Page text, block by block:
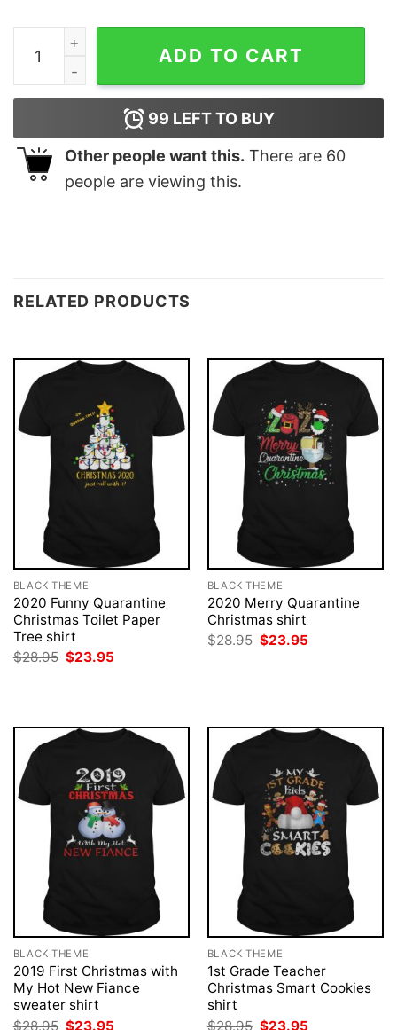
Funny Xmas Holiday This Is My Christmas Pajamas T-
ADD TO CART
99 LEFT TO BUY
Other people want this. There are 60
people are viewing this.
RELATED PRODUCTS
BLACK THEME
2020 Funny Quarantine
Christmas Toilet Paper
Tree shirt
$28.95 Original
price
$23.95
BLACK THEME
2020 Merry Quarantine
Christmas shirt
$28.95 Original
price
$23.95
BLACK THEME
2019 First Christmas with
My Hot New Fiance
sweater shirt
$28.95 Original
$23.95
BLACK THEME
1st Grade Teacher
Christmas Smart Cookies
shirt
$28.95 Original
$23.95